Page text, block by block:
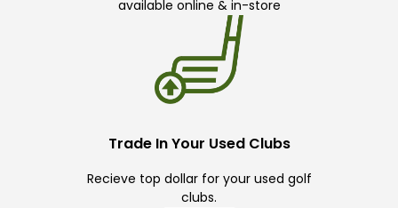
available online & in-store
Trade In Your Used Clubs
Recieve top dollar for your used golf
clubs.